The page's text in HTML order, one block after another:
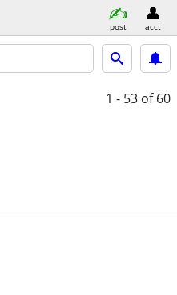
post acct
1 - 53 of 60